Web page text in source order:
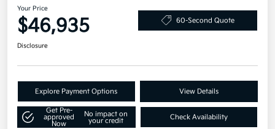
Your Price
$46,935 60-Second Quote
Disclosure
Explore Payment Options View Details
Get Pre-
approved
Now
No impact on
your credit
Check Availability